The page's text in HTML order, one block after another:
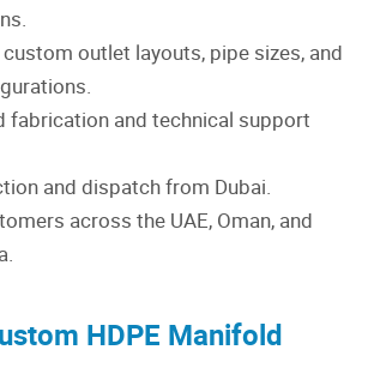
outlet layouts, pipe sizes, and
fabrication and technical support
and dispatch from Dubai.
across the UAE, Oman, and
HDPE Manifold